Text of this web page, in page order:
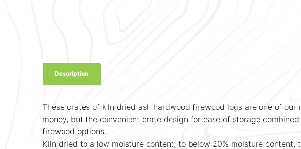
Description
These crates of kiln dried ash hardwood firewood logs are one of
money, but the convenient crate design for ease of storage
firewood options.
Kiln dried to a low moisture content, to below 20% moisture